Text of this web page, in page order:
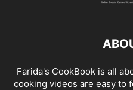
Farida's CookBook is all
cooking videos are easy to